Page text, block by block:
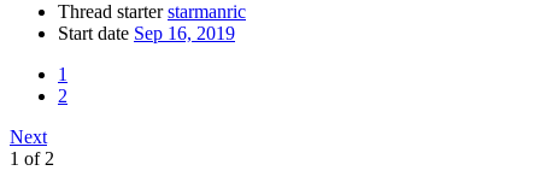
Thread starter starmanric
Start date Sep 16, 2019
1
2
Next
1 of 2